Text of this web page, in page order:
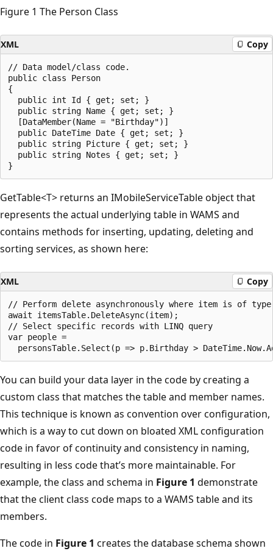
Figure 1 The Person Class
XML Copy
// Data model/class code.
public class Person
{
public int Id { get; set; }
public string Name { get; set; }
[DataMember(Name = "Birthday")]
public DateTime Date { get; set; }
public string Picture { get; set; }
public string Notes { get; set; }
GetTable<T> returns an IMobileServiceTable object that
represents the actual underlying table in WAMS and
contains methods for inserting, updating, deleting and
sorting services, as shown here:
XML Copy
// Perform delete asynchronously where item is of
await itemsTable.DeleteAsync(item);
// Select specific records with LINQ query
var people =
You can build your data layer in the code by creating a
custom class that matches the table and member names.
This technique is known as convention over configuration,
which is a way to cut down on bloated XML configuration
code in favor of continuity and consistency in naming,
resulting in less code that’s more maintainable. For
example, the class and schema in Figure 1 demonstrate
that the client class code maps to a WAMS table and its
members.
The code in Figure 1 creates the database schema shown